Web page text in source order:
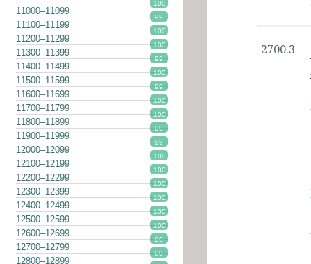
100
11000–11099
99
11100–11199
100
11200–11299
100
11300–11399
99
11400–11499
100
11500–11599
99
11600–11699
100
11700–11799
100
11800–11899
99
11900–11999
99
12000–12099
100
12100–12199
100
12200–12299
100
12300–12399
100
12400–12499
100
12500–12599
100
12600–12699
99
12700–12799
99
12800–12899
2700.3